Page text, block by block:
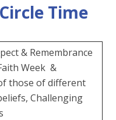
Time
& Remembrance
Week &
those of different
Challenging